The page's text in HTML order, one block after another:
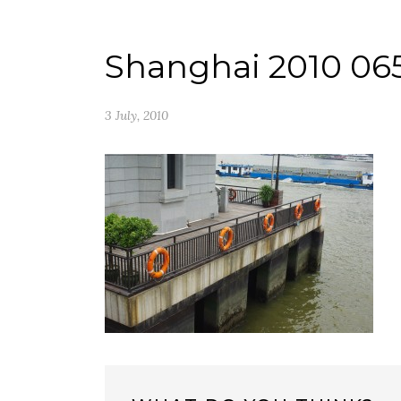
Shanghai 2010
3 July, 2010